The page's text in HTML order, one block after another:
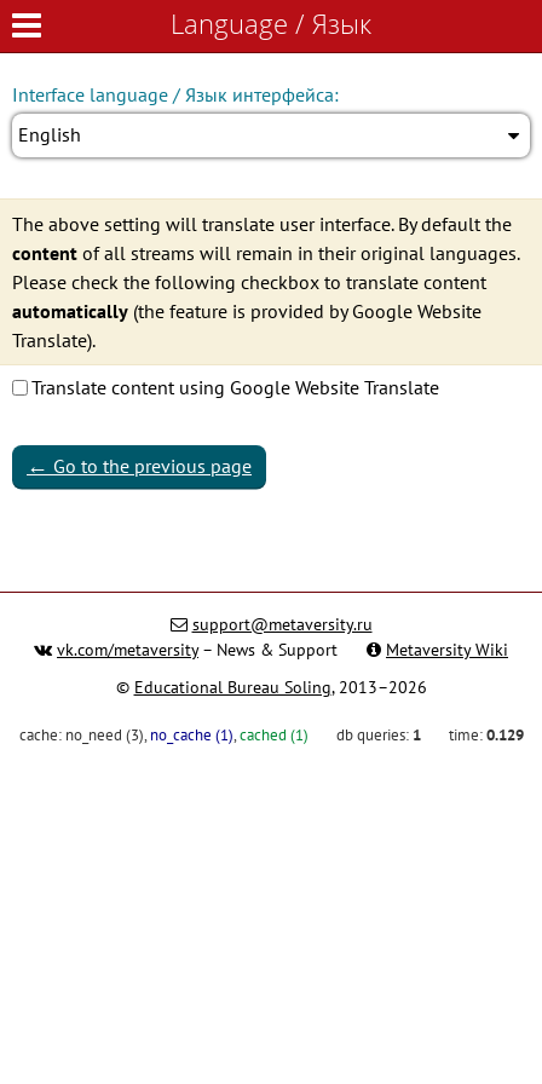
Language / Язык
Language / Язык
Interface language / Язык интерфейса:
English
The above setting will translate user interface. By default the
content of all streams will remain in their original languages.
Please check the following checkbox to translate content
automatically (the feature is provided by Google Website
Translate).
Translate content using Google Website Translate
← Go to the previous page
support@metaversity.ru
vk.com/metaversity– News & Support
Metaversity Wiki
© Educational Bureau Soling, 2013–2026
cache: no_need (3), no_cache (1),cached (1) db queries: 1 time:0.129